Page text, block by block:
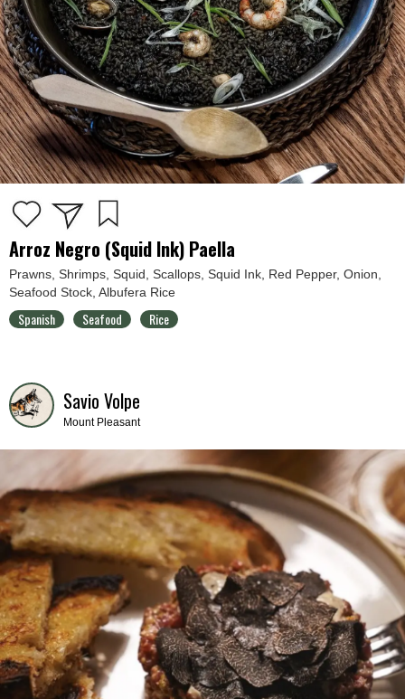
Arroz Negro (Squid Ink) Paella
Prawns, Shrimps, Squid, Scallops, Squid Ink, Red Pepper, Onion,
Seafood Stock, Albufera Rice
Spanish Seafood Rice
Savio Volpe
Mount Pleasant